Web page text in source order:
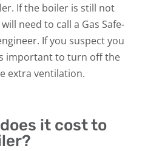
If the boiler is still not
need to call a Gas Safe-
If you suspect you
important to turn off the
extra ventilation.
it cost to